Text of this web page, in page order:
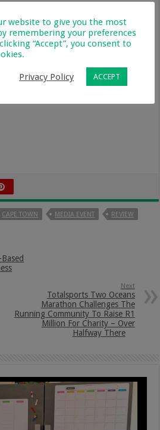
CAPE TOWN MEDIA EVENT REVIEW
Next
Totalsports Two Oceans
Marathon Challenges The
Running Community To Raise R1
Million For Charity – Over
Halfway There
website to give you the most
remembering your preferences
“Accept”, you consent to
Privacy Policy ACCEPT